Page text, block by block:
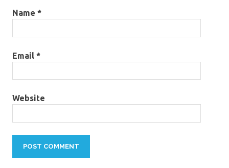
Name *
Email *
Website